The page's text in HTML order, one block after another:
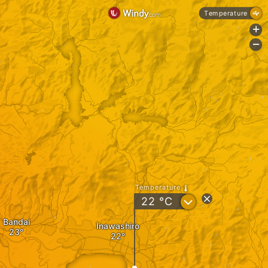
Inawashiro
Bandai
Temperature
22 °C ?
Temperature
+
-